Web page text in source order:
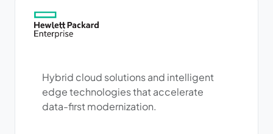
Hybrid cloud solutions and intelligent
edge technologies that accelerate
data-first modernization.